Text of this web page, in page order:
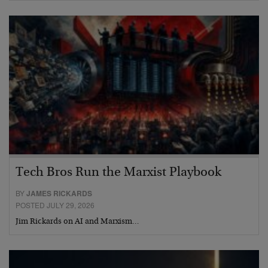
Tech Bros Run the Marxist Playbook
BYJAMES RICKARDS
POSTED JULY 29, 2026
Jim Rickards on AI and Marxism…